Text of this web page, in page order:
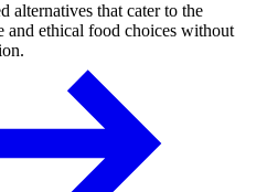
alternatives that cater to the
and ethical food choices without